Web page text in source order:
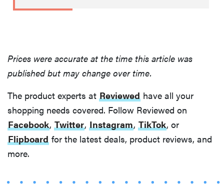
Prices were accurate at the time this article was
published but may change over time.
The product experts at Reviewed have all your
shopping needs covered. Follow Reviewed on
Facebook, Twitter, Instagram, TikTok, or
Flipboard for the latest deals, product reviews, and
more.